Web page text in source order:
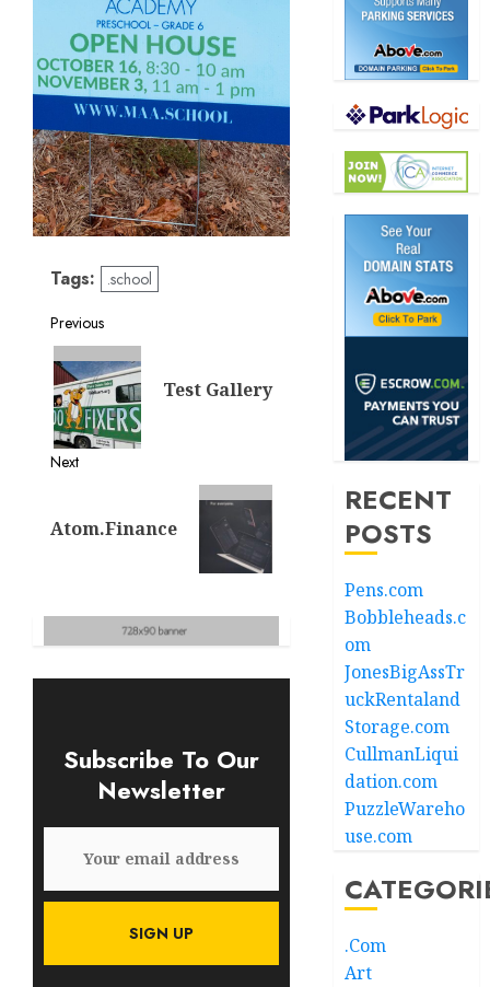
Tags: .school
Post
navigation
Previous
Previous
post:
Test Gallery
Next
post:
Atom.Finance
Subscribe To Our
Newsletter
RECENT
POSTS
Pens.com
Bobbleheads.c
om
JonesBigAssTr
uckRentaland
Storage.com
CullmanLiqui
dation.com
PuzzleWareho
use.com
.Com
Art